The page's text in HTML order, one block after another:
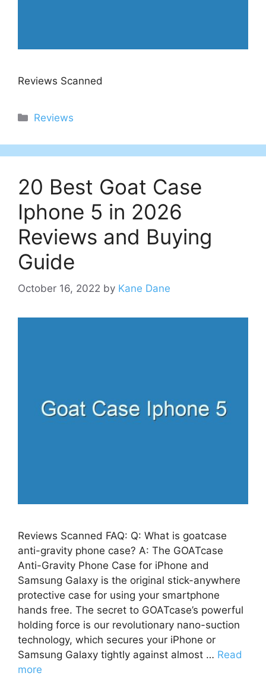
Reviews Scanned
Categories
Reviews
20 Best Goat Case
Iphone 5 in 2026
Reviews and Buying
Guide
October 16, 2022 by Kane Dane
Reviews Scanned FAQ: Q: What is goatcase
anti-gravity phone case? A: The GOATcase
Anti-Gravity Phone Case for iPhone and
Samsung Galaxy is the original stick-anywhere
protective case for using your smartphone
hands free. The secret to GOATcase’s powerful
holding force is our revolutionary nano-suction
technology, which secures your iPhone or
Samsung Galaxy tightly against almost … Read
more